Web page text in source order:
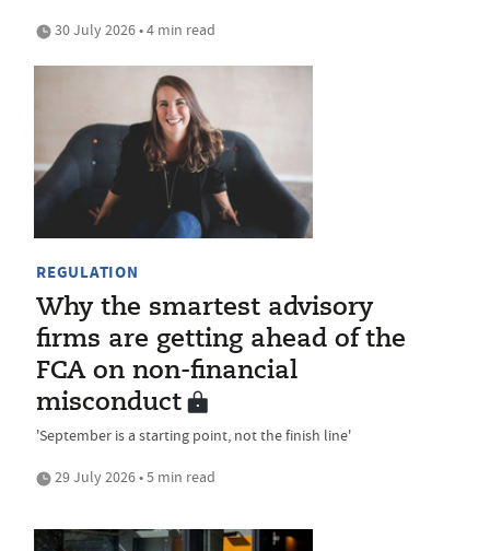
30 July 2026 • 4 min read
REGULATION
Why the smartest advisory
firms are getting ahead of the
FCA on non-financial
misconduct
'September is a starting point, not the finish line'
29 July 2026 • 5 min read